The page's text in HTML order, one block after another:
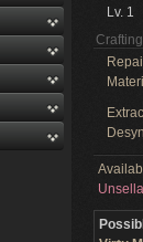
Lv. 1